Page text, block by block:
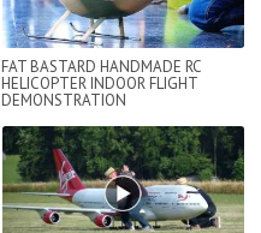
FAT BASTARD HANDMADE RC
HELICOPTER INDOOR FLIGHT
DEMONSTRATION